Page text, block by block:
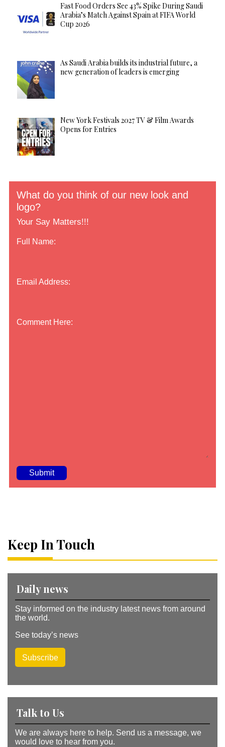
Fast Food Orders See 43% Spike During Saudi
Arabia’s Match Against Spain at FIFA World
Cup 2026
As Saudi Arabia builds its industrial future, a
new generation of leaders is emerging
New York Festivals 2027 TV & Film Awards
Opens for Entries
What do you think of our new look and
logo?
Your Say Matters!!!
Full Name:
Email Address:
Comment Here:
ti
v
:
Keep In Touch
Daily news
Stay informed on the industry latest news from around
the world.
See today’s news
Subscribe
Talk to Us
We are always here to help. Send us a message, we
would love to hear from you.